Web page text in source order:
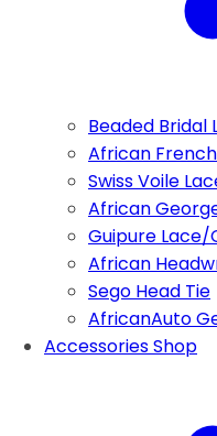
Beaded Bridal
African
Swiss Voile
African
Guipure Lace/
African
Sego Head Tie
AfricanAuto
Accessories Shop